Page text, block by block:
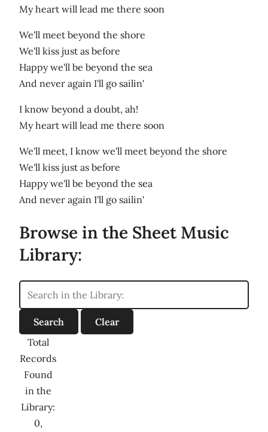
My heart will lead me there soon
We'll meet beyond the shore
We'll kiss just as before
Happy we'll be beyond the sea
And never again I'll go sailin'
I know beyond a doubt, ah!
My heart will lead me there soon
We'll meet, I know we'll meet beyond the shore
We'll kiss just as before
Happy we'll be beyond the sea
And never again I'll go sailin'
Browse in the Sheet Music
Library:
Total
Records
Found
in the
Library:
0,